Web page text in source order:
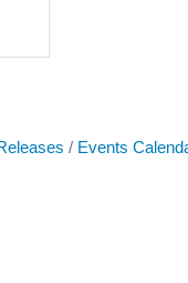
Events